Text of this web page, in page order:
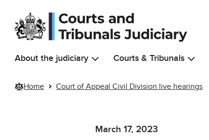
Skip to main content
About the judiciary Courts & Tribunals
Home Court of Appeal Civil Division live hearings
March 17, 2023